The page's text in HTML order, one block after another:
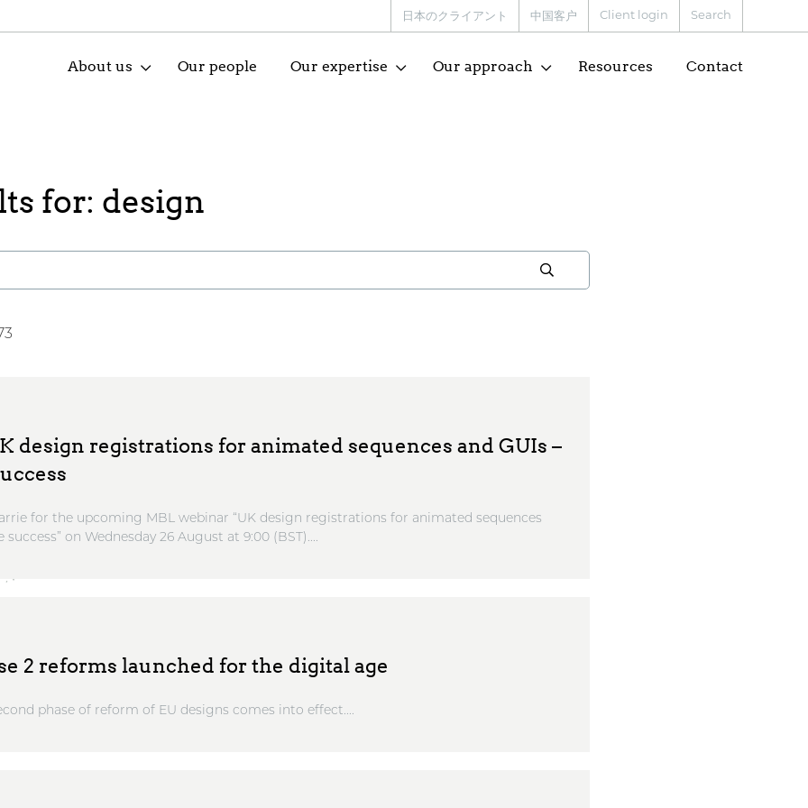
日本のクライアント 中国客户 Client login Search
About us Our people Our expertise Our approach Resources Contact
for: design
design registrations for animated sequences and GUIs –
for the upcoming MBL webinar “UK design registrations for animated sequences
on Wednesday 26 August at 9:00 (BST)....
2 reforms launched for the digital age
phase of reform of EU designs comes into effect....